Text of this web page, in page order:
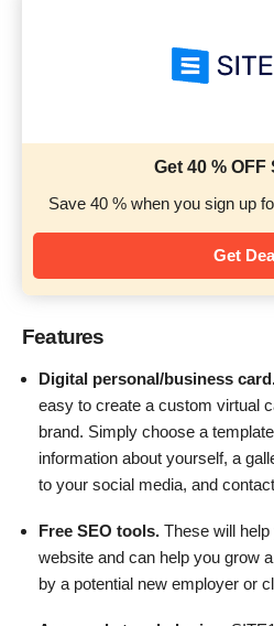
Get 40 % OFF
Save 40 % when you sign up
Get
Features
Digital personal/business
easy to create a custom virtual
brand. Simply choose a
information about yourself, a
to your social media, and
Free SEO tools. These will
website and can help you grow
by a potential new employer or